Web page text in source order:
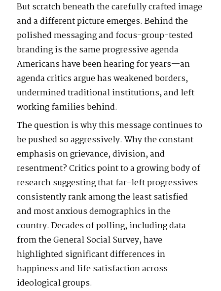
But scratch beneath the carefully crafted image
and a different picture emerges. Behind the
polished messaging and focus-group-tested
branding is the same progressive agenda
Americans have been hearing for years—an
agenda critics argue has weakened borders,
undermined traditional institutions, and left
working families behind.
The question is why this message continues to
be pushed so aggressively. Why the constant
emphasis on grievance, division, and
resentment? Critics point to a growing body of
research suggesting that far-left progressives
consistently rank among the least satisfied
and most anxious demographics in the
country. Decades of polling, including data
from the General Social Survey, have
highlighted significant differences in
happiness and life satisfaction across
ideological groups.